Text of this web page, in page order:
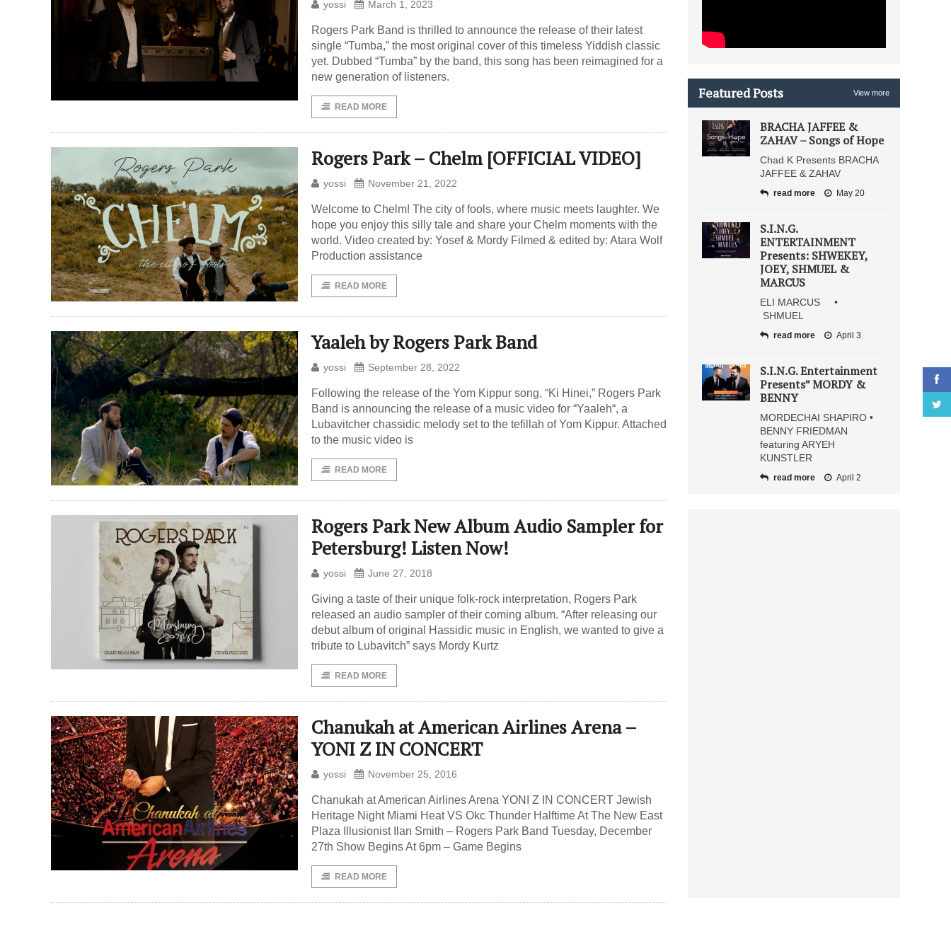
yossi March 1, 2023
Rogers Park Band is thrilled to announce the release of their latest
single “Tumba,” the most original cover of this timeless Yiddish classic
yet. Dubbed “Tumba” by the band, this song has been reimagined for a
new generation of listeners.
READ MORE
Rogers Park – Chelm [OFFICIAL VIDEO]
yossi November 21, 2022
Welcome to Chelm! The city of fools, where music meets laughter. We
hope you enjoy this silly tale and share your Chelm moments with the
world. Video created by: Yosef & Mordy Filmed & edited by: Atara Wolf
Production assistance
READ MORE
Yaaleh by Rogers Park Band
yossi September 28, 2022
Following the release of the Yom Kippur song, “Ki Hinei,” Rogers Park
Band is announcing the release of a music video for “Yaaleh“, a
Lubavitcher chassidic melody set to the tefillah of Yom Kippur. Attached
to the music video is
READ MORE
Rogers Park New Album Audio Sampler for
Petersburg! Listen Now!
yossi June 27, 2018
Giving a taste of their unique folk-rock interpretation, Rogers Park
released an audio sampler of their coming album. “After releasing our
debut album of original Hassidic music in English, we wanted to give a
tribute to Lubavitch” says Mordy Kurtz
READ MORE
Chanukah at American Airlines Arena –
YONI Z IN CONCERT
yossi November 25, 2016
Chanukah at American Airlines Arena YONI Z IN CONCERT Jewish
Heritage Night Miami Heat VS Okc Thunder Halftime At The New East
Plaza Illusionist Ilan Smith – Rogers Park Band Tuesday, December
27th Show Begins At 6pm – Game Begins
READ MORE
Featured Posts View more
BRACHA JAFFEE &
ZAHAV – Songs of Hope
Chad K Presents BRACHA
JAFFEE & ZAHAV
read more May 20
S.I.N.G.
ENTERTAINMENT
Presents: SHWEKEY,
JOEY, SHMUEL &
MARCUS
ELI MARCUS •
SHMUEL
read more April 3
S.I.N.G. Entertainment
Presents” MORDY &
BENNY
MORDECHAI SHAPIRO •
BENNY FRIEDMAN
featuring ARYEH
KUNSTLER
read more April 2